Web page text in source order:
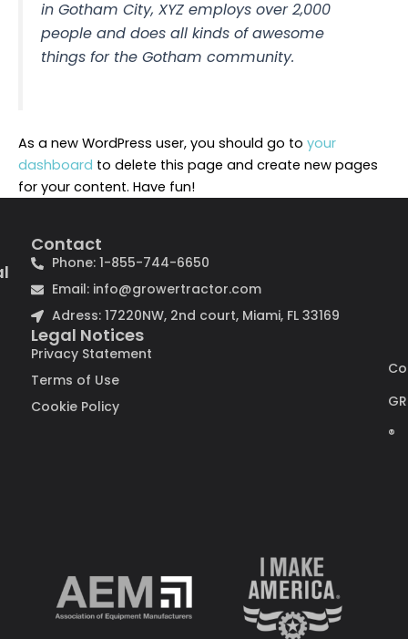
in Gotham City, XYZ employs over 2,000
people and does all kinds of awesome
things for the Gotham community.
As a new WordPress user, you should go to your
dashboard to delete this page and create new pages
for your content. Have fun!
®
Contact
Phone: 1-855-744-6650
Email: info@growertractor.com
Adress: 17220NW, 2nd court, Miami, FL 33169
Legal Notices
Privacy Statement
Terms of Use
Cookie Policy